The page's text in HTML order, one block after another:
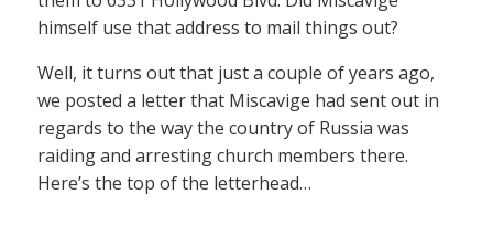
himself use that address to mail things out?
Well, it turns out that just a couple of years ago,
we posted a letter that Miscavige had sent out in
regards to the way the country of Russia was
raiding and arresting church members there.
Here’s the top of the letterhead…